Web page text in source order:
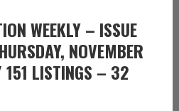
WEEKLY – ISSUE
NOVEMBER
LISTINGS – 32